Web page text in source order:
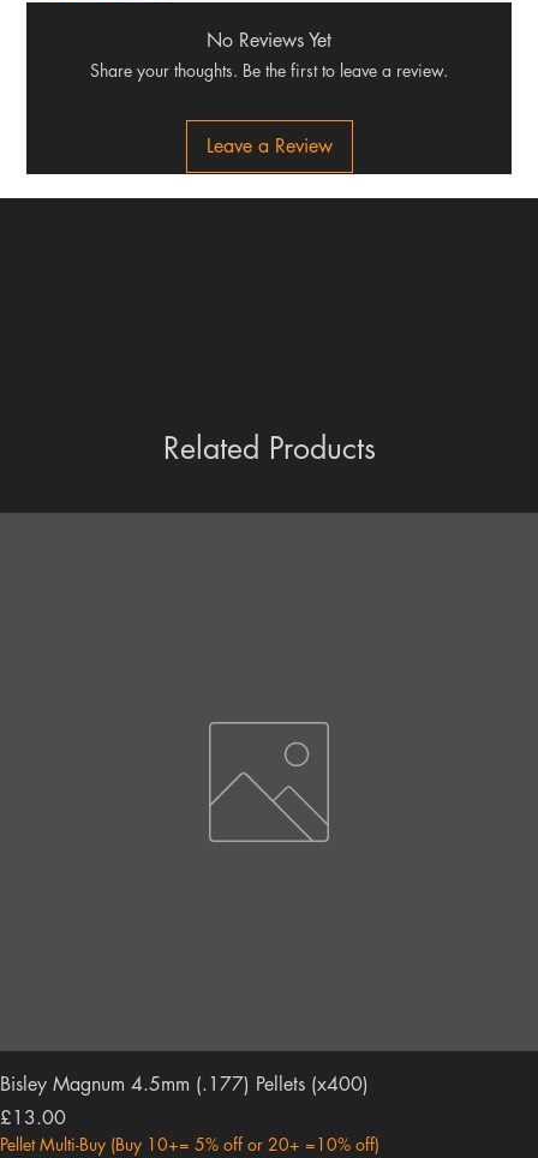
Related Products
Bisley Magnum 4.5mm (.177) Pellets (x400)
Price
£13.00
Pellet Multi-Buy (Buy 10+= 5% off or 20+ =10% off)
No Reviews Yet
Share your thoughts. Be the first to leave a review.
Leave a Review